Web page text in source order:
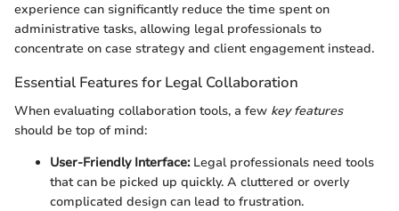
experience can significantly reduce the time spent on
administrative tasks, allowing legal professionals to
concentrate on case strategy and client engagement instead.
Essential Features for Legal Collaboration
When evaluating collaboration tools, a few key features
should be top of mind:
User-Friendly Interface:Legal professionals need tools
that can be picked up quickly. A cluttered or overly
complicated design can lead to frustration.